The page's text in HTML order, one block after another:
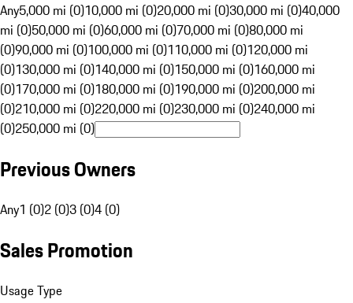
Any5,000 mi (0)10,000 mi (0)20,000 mi (0)30,000 mi (0)40,000
mi (0)50,000 mi (0)60,000 mi (0)70,000 mi (0)80,000 mi
(0)90,000 mi (0)100,000 mi (0)110,000 mi (0)120,000 mi
(0)130,000 mi (0)140,000 mi (0)150,000 mi (0)160,000 mi
(0)170,000 mi (0)180,000 mi (0)190,000 mi (0)200,000 mi
(0)210,000 mi (0)220,000 mi (0)230,000 mi (0)240,000 mi
(0)250,000 mi (0)
Previous Owners
Any1 (0)2 (0)3 (0)4 (0)
Sales Promotion
Usage Type